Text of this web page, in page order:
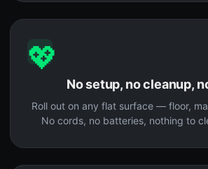
💖
No setup, no cleanup,
Roll out on any flat surface — floor,
No cords, no batteries, nothing to